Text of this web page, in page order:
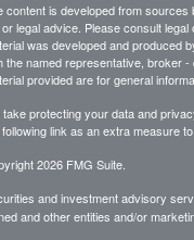
content is developed from sources
legal advice. Please consult
was developed and produced
the named representative, broker
provided are for general
take protecting your data and
link as an extra measure
2026 FMG Suite.
and investment advisory
and other entities and/or